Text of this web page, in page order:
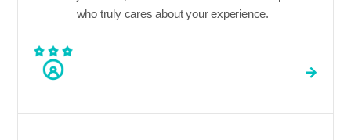
who truly cares about your experience.